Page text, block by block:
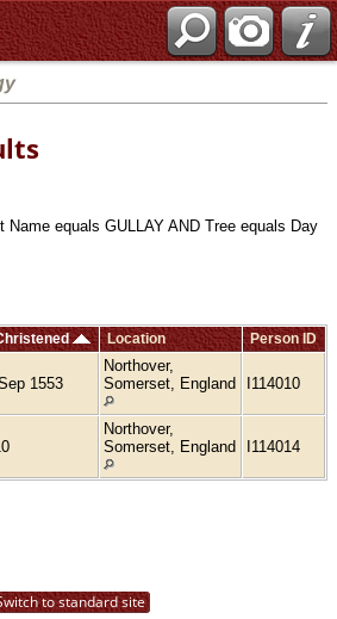
equals GULLAY AND Tree equals Day
Location Person ID
1553
Northover,
Somerset, England
I114010
Northover,
Somerset, England
I114014
to standard site